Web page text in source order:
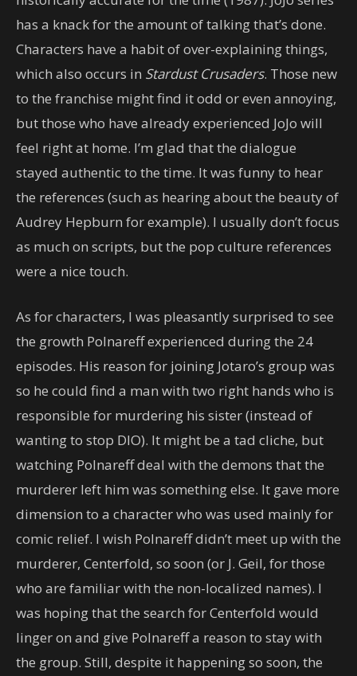
has a knack for the amount of talking that’s done.
Characters have a habit of over-explaining things,
which also occurs in Stardust Crusaders. Those new
to the franchise might find it odd or even annoying,
but those who have already experienced JoJo will
feel right at home. I’m glad that the dialogue
stayed authentic to the time. It was funny to hear
the references (such as hearing about the beauty of
Audrey Hepburn for example). I usually don’t focus
as much on scripts, but the pop culture references
were a nice touch.
As for characters, I was pleasantly surprised to see
the growth Polnareff experienced during the 24
episodes. His reason for joining Jotaro’s group was
so he could find a man with two right hands who is
responsible for murdering his sister (instead of
wanting to stop DIO). It might be a tad cliche, but
watching Polnareff deal with the demons that the
murderer left him was something else. It gave more
dimension to a character who was used mainly for
comic relief. I wish Polnareff didn’t meet up with the
murderer, Centerfold, so soon (or J. Geil, for those
who are familiar with the non-localized names). I
was hoping that the search for Centerfold would
linger on and give Polnareff a reason to stay with
the group. Still, despite it happening so soon, the